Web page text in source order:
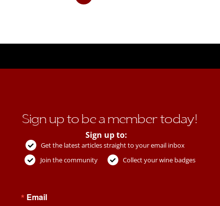
Sign up to be a member today!
Sign up to:
Get the latest articles straight to your email inbox
Join the community
Collect your wine badges
Email